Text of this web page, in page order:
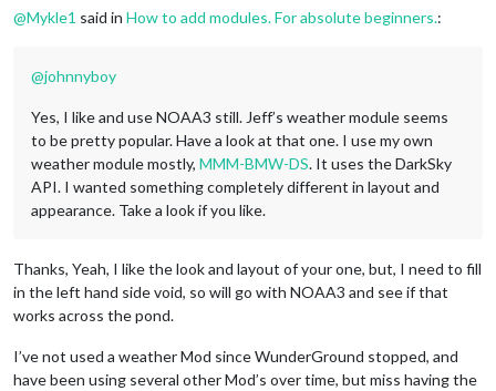
@Mykle1 said in How to add modules. For absolute beginners.:
@johnnyboy
Yes, I like and use NOAA3 still. Jeff’s weather module seems
to be pretty popular. Have a look at that one. I use my own
weather module mostly, MMM-BMW-DS. It uses the DarkSky
API. I wanted something completely different in layout and
appearance. Take a look if you like.
Thanks, Yeah, I like the look and layout of your one, but, I need to fill
in the left hand side void, so will go with NOAA3 and see if that
works across the pond.
I’ve not used a weather Mod since WunderGround stopped, and
have been using several other Mod’s over time, but miss having the